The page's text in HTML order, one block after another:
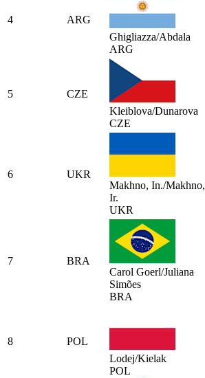
4
ARG
Ghigliazza/Abdala
ARG
5
CZE
Kleiblova/Dunarova
CZE
6
UKR
Makhno, In./Makhno,
Ir.
UKR
7
BRA
Carol Goerl/Juliana
Simões
BRA
8
POL
Lodej/Kielak
POL